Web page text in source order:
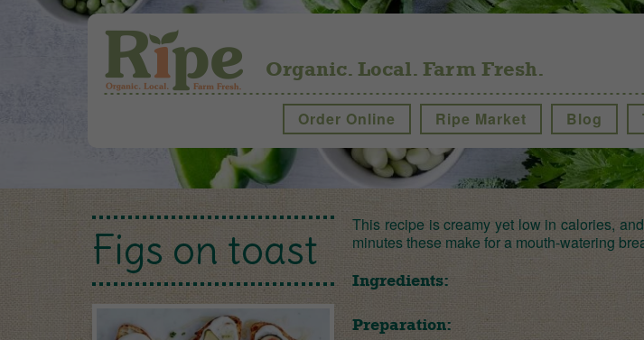
Organic. Local. Farm Fresh.
Order Online Ripe Market Blog
Figs on toast
This recipe is creamy yet low in calories,
minutes these make for a mouth-watering
Ingredients:
Preparation: